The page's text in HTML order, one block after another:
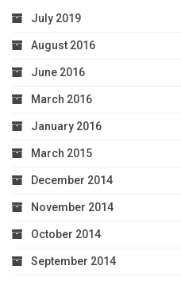
July 2019
August 2016
June 2016
March 2016
January 2016
March 2015
December 2014
November 2014
October 2014
September 2014